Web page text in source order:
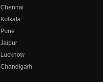
Chennai
Kolkata
Pune
Jaipur
Lucknow
Chandigarh